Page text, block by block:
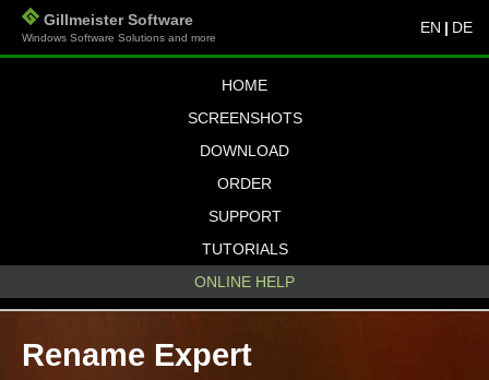
Gillmeister Software
Windows Software Solutions and more
EN | DE
HOME
SCREENSHOTS
DOWNLOAD
ORDER
SUPPORT
TUTORIALS
ONLINE HELP
Rename Expert